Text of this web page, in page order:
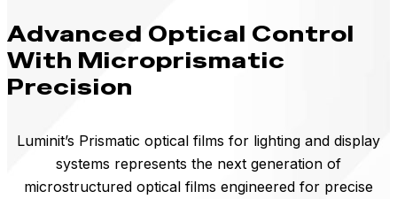
Advanced Optical Control
With Microprismatic
Precision
Luminit’s Prismatic optical films for lighting and display
systems represents the next generation of
microstructured optical films engineered for precise